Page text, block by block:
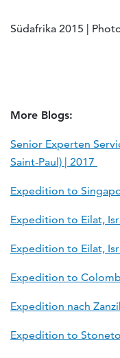
Südafrika 2015 |
More Blogs:
Senior Experten
Saint-Paul) | 2017
Expedition to
Expedition to Eilat,
Expedition to Eilat,
Expedition to
Expedition nach
Expedition to